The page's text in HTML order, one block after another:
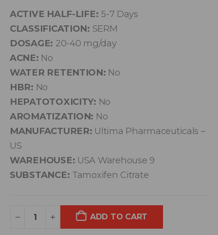
ACTIVE HALF-LIFE: 5-7 Days
CLASSIFICATION: SERM
DOSAGE: 20-40 mg/day
ACNE: No
WATER RETENTION: No
HBR: No
HEPATOTOXICITY: No
AROMATIZATION: No
MANUFACTURER: Ultima Pharmaceuticals –
US
WAREHOUSE: USA Warehouse 9
SUBSTANCE: Tamoxifen Citrate
ADD TO CART